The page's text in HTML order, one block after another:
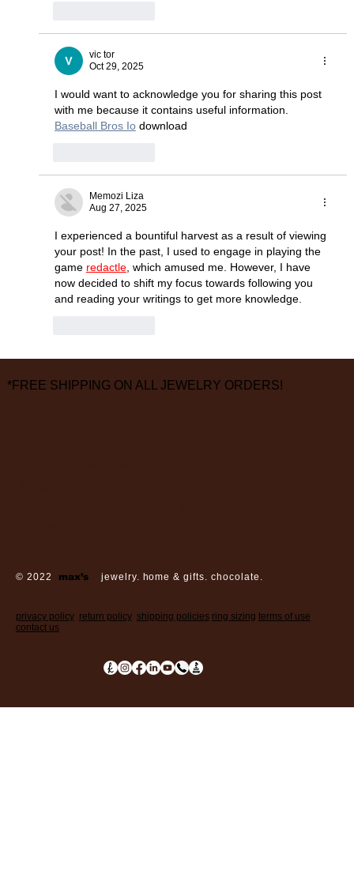
vic tor
Oct 29, 2025
I would want to acknowledge you for sharing this post
with me because it contains useful information.
Baseball Bros Io download
Memozi Liza
Aug 27, 2025
I experienced a bountiful harvest as a result of viewing
your post! In the past, I used to engage in playing the
game redactle, which amused me. However, I have
now decided to shift my focus towards following you
and reading your writings to get more knowledge.
*FREE SHIPPING ON ALL JEWELRY ORDERS!
© 2022 max’s jewelry. home & gifts. chocolate.
privacy policy return policy shipping policies ring sizing terms of use
contact us